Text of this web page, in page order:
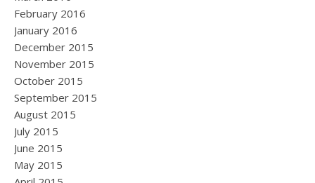
February 2016
January 2016
December 2015
November 2015
October 2015
September 2015
August 2015
July 2015
June 2015
May 2015